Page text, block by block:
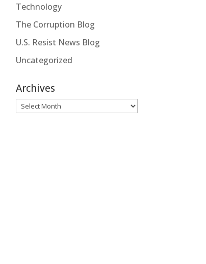
Technology
The Corruption Blog
U.S. Resist News Blog
Uncategorized
Archives
Archives